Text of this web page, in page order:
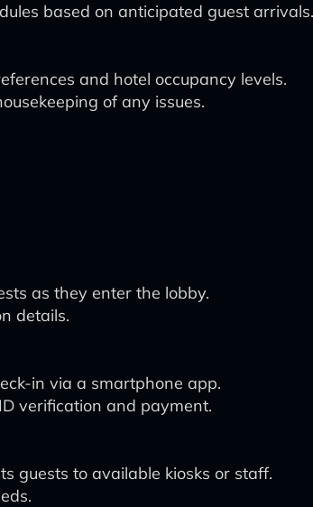
based on anticipated guest arrivals.
and hotel occupancy levels.
of any issues.
as they enter the lobby.
details.
in via a smartphone app.
verification and payment.
guests to available kiosks or staff.